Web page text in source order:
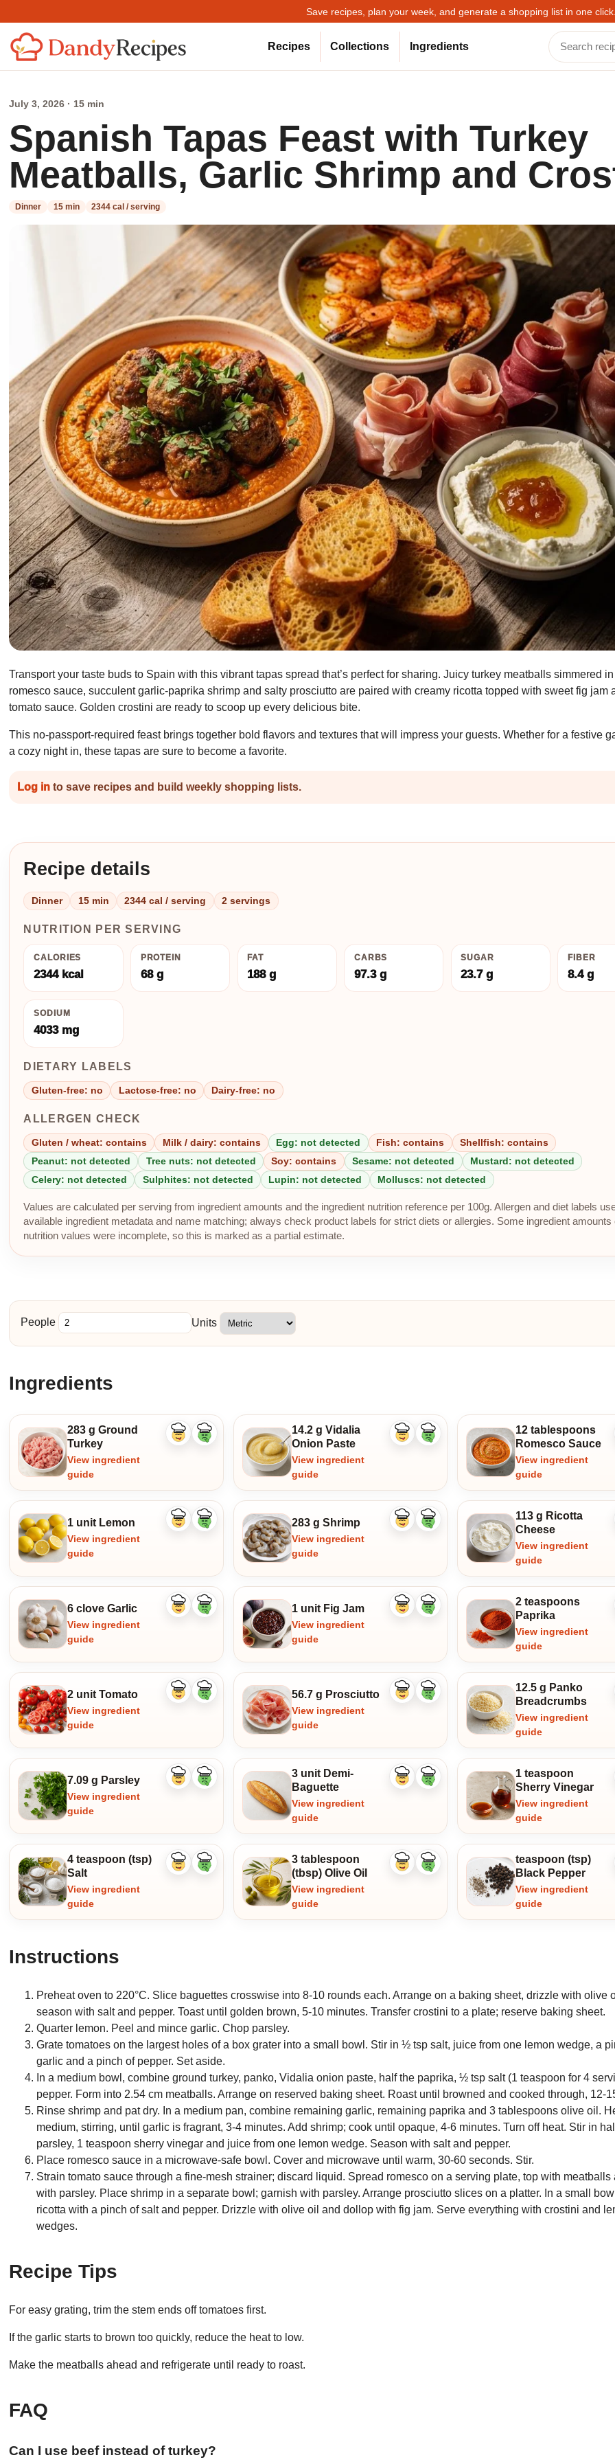
Save recipes, plan your week, and generate a shopping list in one
Recipes Collections Ingredients
July 3, 2026 · 15 min
Spanish Tapas Feast with Turkey
Meatballs, Garlic Shrimp and
Dinner 15 min 2344 cal / serving
Transport your taste buds to Spain with this vibrant tapas spread that’s perfect for sharing. Juicy turkey meatballs simmered
romesco sauce, succulent garlic-paprika shrimp and salty prosciutto are paired with creamy ricotta topped with sweet fig jam
tomato sauce. Golden crostini are ready to scoop up every delicious bite.
This no-passport-required feast brings together bold flavors and textures that will impress your guests. Whether for a festive
a cozy night in, these tapas are sure to become a favorite.
Log in to save recipes and build weekly shopping lists.
Recipe details
Dinner 15 min 2344 cal / serving 2 servings
NUTRITION PER SERVING
CALORIES
2344 kcal
PROTEIN
68 g
FAT
188 g
CARBS
97.3 g
SUGAR
23.7 g
FIBER
8.4 g
SODIUM
4033 mg
DIETARY LABELS
Gluten-free: no Lactose-free: no Dairy-free: no
ALLERGEN CHECK
Gluten / wheat: contains Milk / dairy: contains Egg: not detected Fish: contains
Shellfish: contains
Peanut: not detected
Tree nuts: not detected Soy: contains Sesame: not detected
Mustard: not detected
Celery: not detected
Sulphites: not detected Lupin: not detected Molluscs: not detected
Values are calculated per serving from ingredient amounts and the ingredient nutrition reference per 100g. Allergen and diet labels
available ingredient metadata and name matching; always check product labels for strict diets or allergies. Some ingredient amounts
nutrition values were incomplete, so this is marked as a partial estimate.
People Units
Ingredients
283 g Ground
Turkey
View ingredient
guide
Like
Dislike
14.2 g Vidalia
Onion Paste
View ingredient
guide
Like
Dislike
12 tablespoons
Romesco Sauce
View ingredient
guide
1 unit Lemon
View ingredient
guide
Like
Dislike
283 g Shrimp
View ingredient
guide
Like
Dislike
113 g Ricotta
Cheese
View ingredient
guide
6 clove Garlic
View ingredient
guide
Like
Dislike
1 unit Fig Jam
View ingredient
guide
Like
Dislike
2 teaspoons
Paprika
View ingredient
guide
2 unit Tomato
View ingredient
guide
Like
Dislike
56.7 g Prosciutto
View ingredient
guide
Like
Dislike
12.5 g Panko
Breadcrumbs
View ingredient
guide
7.09 g Parsley
View ingredient
guide
Like
Dislike
3 unit Demi-
Baguette
View ingredient
guide
Like
Dislike
1 teaspoon
Sherry Vinegar
View ingredient
guide
4 teaspoon (tsp)
Salt
View ingredient
guide
Like
Dislike
3 tablespoon
(tbsp) Olive Oil
View ingredient
guide
Like
Dislike
teaspoon (tsp)
Black Pepper
View ingredient
guide
Instructions
Preheat oven to 220°C. Slice baguettes crosswise into 8-10 rounds each. Arrange on a baking sheet, drizzle with olive
season with salt and pepper. Toast until golden brown, 5-10 minutes. Transfer crostini to a plate; reserve baking sheet.
Quarter lemon. Peel and mince garlic. Chop parsley.
Grate tomatoes on the largest holes of a box grater into a small bowl. Stir in ½ tsp salt, juice from one lemon wedge, a
garlic and a pinch of pepper. Set aside.
In a medium bowl, combine ground turkey, panko, Vidalia onion paste, half the paprika, ½ tsp salt (1 teaspoon for 4
pepper. Form into 2.54 cm meatballs. Arrange on reserved baking sheet. Roast until browned and cooked through, 12-
Rinse shrimp and pat dry. In a medium pan, combine remaining garlic, remaining paprika and 3 tablespoons olive oil.
medium, stirring, until garlic is fragrant, 3-4 minutes. Add shrimp; cook until opaque, 4-6 minutes. Turn off heat. Stir in
parsley, 1 teaspoon sherry vinegar and juice from one lemon wedge. Season with salt and pepper.
Place romesco sauce in a microwave-safe bowl. Cover and microwave until warm, 30-60 seconds. Stir.
Strain tomato sauce through a fine-mesh strainer; discard liquid. Spread romesco on a serving plate, top with meatballs
with parsley. Place shrimp in a separate bowl; garnish with parsley. Arrange prosciutto slices on a platter. In a small
ricotta with a pinch of salt and pepper. Drizzle with olive oil and dollop with fig jam. Serve everything with crostini and
wedges.
Recipe Tips
For easy grating, trim the stem ends off tomatoes first.
If the garlic starts to brown too quickly, reduce the heat to low.
Make the meatballs ahead and refrigerate until ready to roast.
FAQ
Can I use beef instead of turkey?